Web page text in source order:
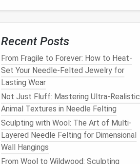
Recent Posts
From Fragile to Forever: How to Heat-
Set Your Needle-Felted Jewelry for
Lasting Wear
Not Just Fluff: Mastering Ultra-Realistic
Animal Textures in Needle Felting
Sculpting with Wool: The Art of Multi-
Layered Needle Felting for Dimensional
Wall Hangings
From Wool to Wildwood: Sculpting